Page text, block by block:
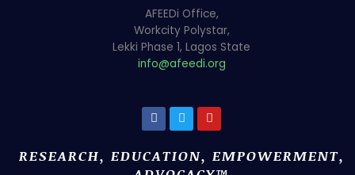
AFEEDi Office,
Workcity Polystar,
Lekki Phase 1, Lagos State
info@afeedi.org
RESEARCH, EDUCATION, EMPOWERMENT,